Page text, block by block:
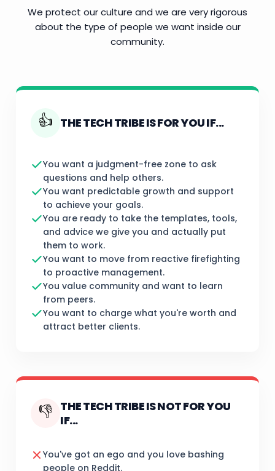
We protect our culture and we are very rigorous
about the type of people we want inside our
community.
👍 THE TECH TRIBE IS FOR YOU IF...
You want a judgment-free zone to ask
questions and help others.
You want predictable growth and support
to achieve your goals.
You are ready to take the templates, tools,
and advice we give you and actually put
them to work.
You want to move from reactive firefighting
to proactive management.
You value community and want to learn
from peers.
You want to charge what you're worth and
attract better clients.
👎 THE TECH TRIBE IS NOT FOR YOU
IF...
You've got an ego and you love bashing
people on Reddit.